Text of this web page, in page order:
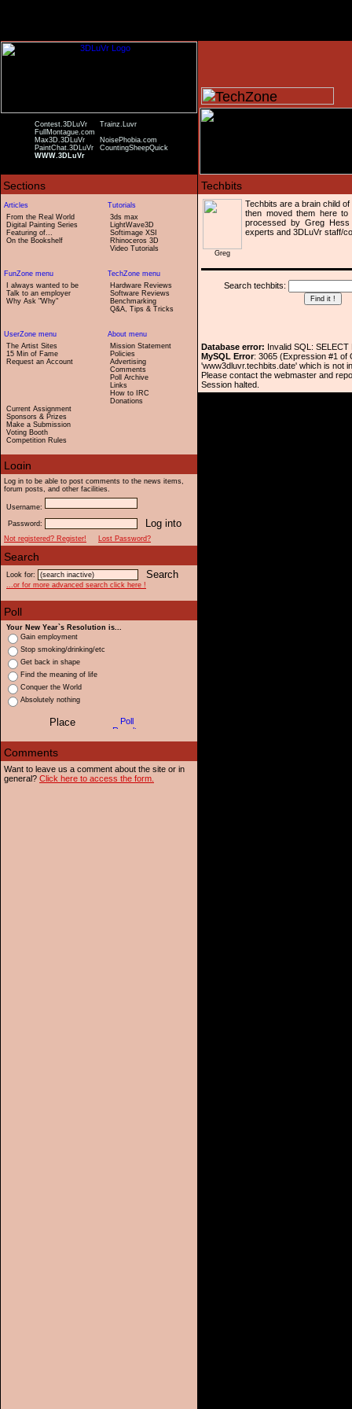
Contest.3DLuVr
Trainz.Luvr
FullMontague.com
Max3D.3DLuVr
NoisePhobia.com
PaintChat.3DLuVr
CountingSheepQuick
WWW.3DLuVr
From the Real World
Digital Painting Series
Featuring of...
On the Bookshelf
3ds max
LightWave3D
Softimage XSI
Rhinoceros 3D
Video Tutorials
I always wanted to be
Talk to an employer
Why Ask "Why"
Hardware Reviews
Software Reviews
Benchmarking
Q&A, Tips & Tricks
The Artist Sites
15 Min of Fame
Request an Account
Current Assignment
Sponsors & Prizes
Make a Submission
Voting Booth
Competition Rules
Mission Statement
Policies
Advertising
Comments
Poll Archive
Links
How to IRC
Donations
Log in to be able to post comments to the news items,
forum posts, and other facilities.
Username:
Password:
Not registered? Register!
Lost Password?
Look for:
...or for more advanced search click here !
Your New Year`s Resolution is...
Gain employment
Stop smoking/drinking/etc
Get back in shape
Find the meaning of life
Conquer the World
Absolutely nothing
Want to leave us a comment about the site or in
general? Click here to access the form.
Greg
Techbits are a brain child
then moved them here
processed by Greg
experts and 3DLuVr staff/
Search techbits:
Database error: Invalid SQL:
MySQL Error: 3065 (Expression #1 of
'www3dluvr.techbits.date' which is not
Please contact the webmaster and
Session halted.